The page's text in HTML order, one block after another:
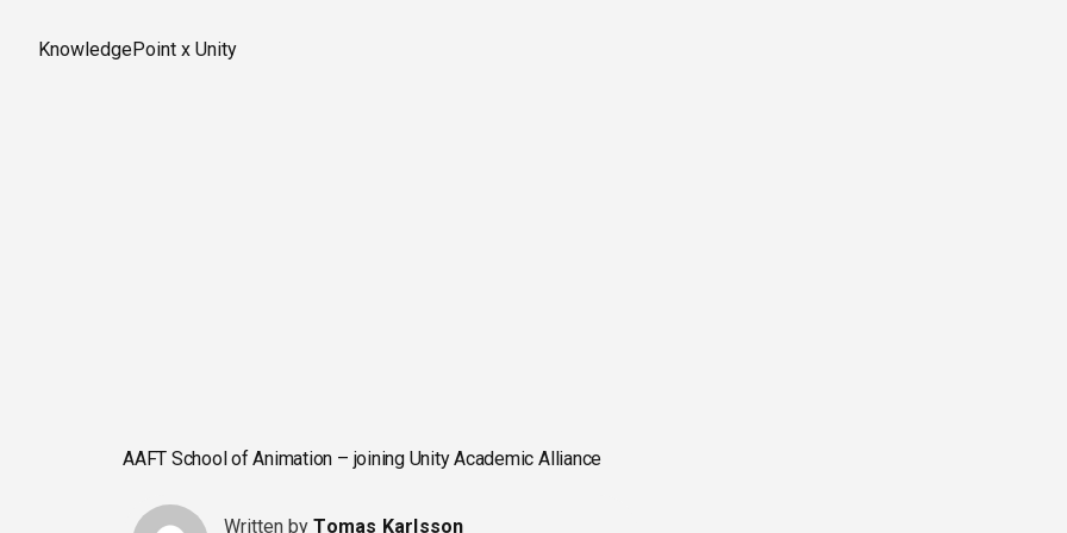
KnowledgePoint x Unity
AAFT School of Animation – joining Unity Academic Alliance
Written byTomas Karlsson